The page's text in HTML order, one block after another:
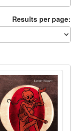
Results per page: